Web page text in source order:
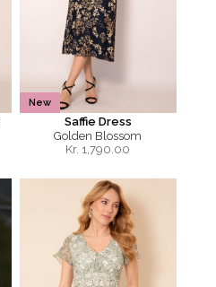
New
Saffie Dress
Golden Blossom
Kr. 1,790.00